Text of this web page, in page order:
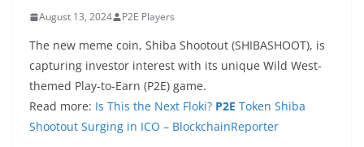
August 13, 2024 P2E Players
The new meme coin, Shiba Shootout (SHIBASHOOT), is
capturing investor interest with its unique Wild West-
themed Play-to-Earn (P2E) game.
Read more: Is This the Next Floki? P2E Token Shiba
Shootout Surging in ICO – BlockchainReporter